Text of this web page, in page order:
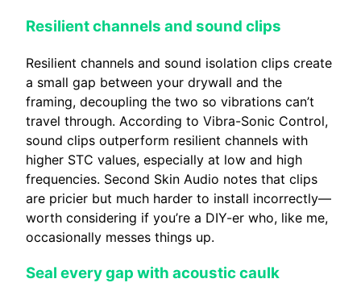
Resilient channels and sound clips
Resilient channels and sound isolation clips create
a small gap between your drywall and the
framing, decoupling the two so vibrations can’t
travel through. According to Vibra-Sonic Control,
sound clips outperform resilient channels with
higher STC values, especially at low and high
frequencies. Second Skin Audio notes that clips
are pricier but much harder to install incorrectly—
worth considering if you’re a DIY-er who, like me,
occasionally messes things up.
Seal every gap with acoustic caulk